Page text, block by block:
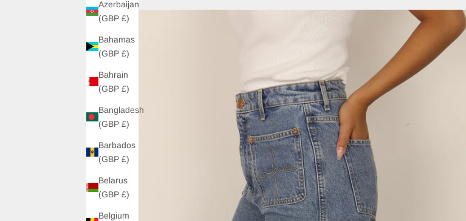
Azerbaijan
(GBP £)
Bahamas
(GBP £)
Bahrain
(GBP £)
Bangladesh
(GBP £)
Barbados
(GBP £)
Belarus
(GBP £)
Belgium